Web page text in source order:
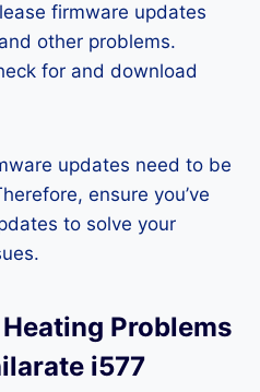
firmware updates
other problems.
for and download
updates need to be
ensure you’ve
to solve your
Problems
i577